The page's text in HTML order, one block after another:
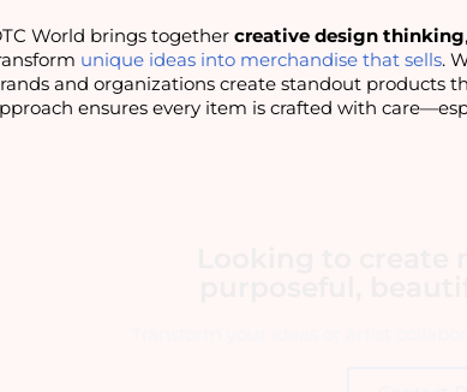
World brings together creative design thinking,
unique ideas into merchandise that sells.
and organizations create standout products
ensures every item is crafted with